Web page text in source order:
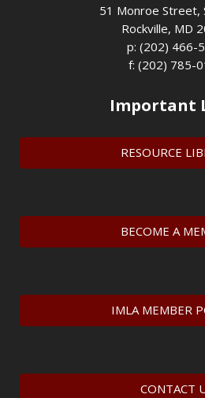
51 Monroe Street,
Rockville, MD
p: (202) 466-
f: (202) 785-
Important
RESOURCE
BECOME A
IMLA MEMBER
CONTACT